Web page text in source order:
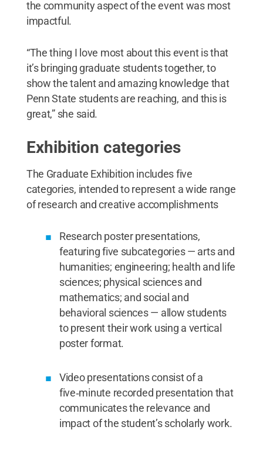
the community aspect of the event was most
impactful.
“The thing I love most about this event is that
it’s bringing graduate students together, to
show the talent and amazing knowledge that
Penn State students are reaching, and this is
great,” she said.
Exhibition categories
The Graduate Exhibition includes five
categories, intended to represent a wide range
of research and creative accomplishments
Research poster presentations,
featuring five subcategories — arts and
humanities; engineering; health and life
sciences; physical sciences and
mathematics; and social and
behavioral sciences — allow students
to present their work using a vertical
poster format.
Video presentations consist of a
five‑minute recorded presentation that
communicates the relevance and
impact of the student’s scholarly work.